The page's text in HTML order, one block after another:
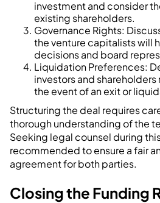
investment and consider
existing shareholders.
Governance Rights:
the venture capitalists will
decisions and board
Liquidation Preferences:
investors and
the event of an exit or
Structuring the deal requires
thorough understanding of the
Seeking legal counsel during
recommended to ensure a fair
agreement for both parties.
Closing the Funding